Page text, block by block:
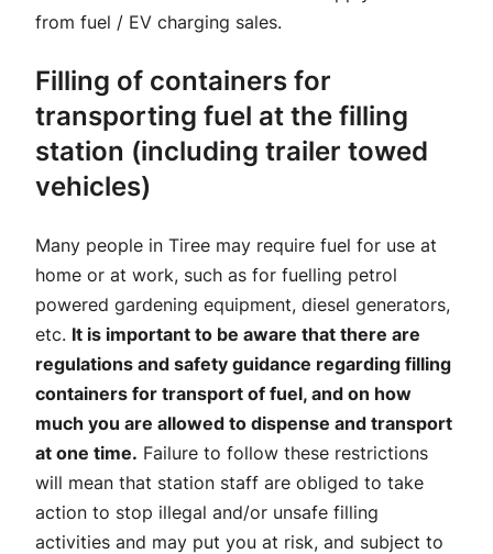
from fuel / EV charging sales.
Filling of containers for
transporting fuel at the filling
station (including trailer towed
vehicles)
Many people in Tiree may require fuel for use at
home or at work, such as for fuelling petrol
powered gardening equipment, diesel generators,
etc. It is important to be aware that there are
regulations and safety guidance regarding filling
containers for transport of fuel, and on how
much you are allowed to dispense and transport
at one time. Failure to follow these restrictions
will mean that station staff are obliged to take
action to stop illegal and/or unsafe filling
activities and may put you at risk, and subject to